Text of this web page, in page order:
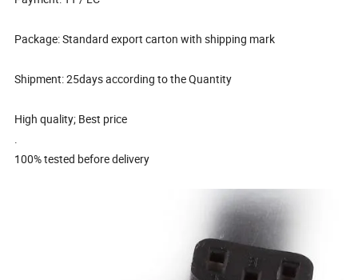
Package: Standard export carton with shipping mark
Shipment: 25days according to the Quantity
High quality; Best price
.
100% tested before delivery